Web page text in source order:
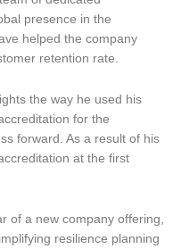
presence in the
helped the company
retention rate.
the way he used his
for the
forward. As a result of his
at the first
of a new company offering,
resilience planning